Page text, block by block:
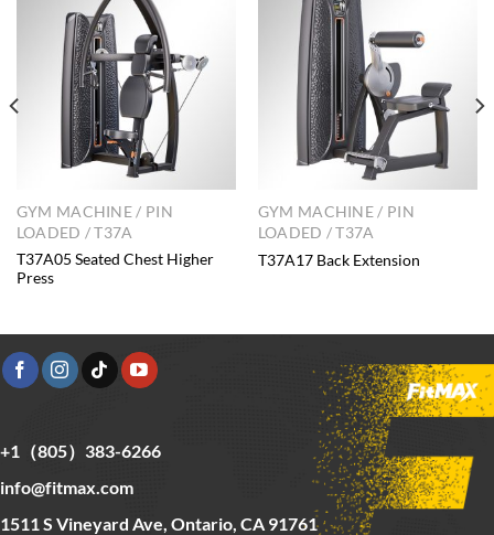
GYM MACHINE / PIN
LOADED / T37A
T37A05 Seated Chest Higher
Press
GYM MACHINE / PIN
LOADED / T37A
T37A17 Back Extension
+1（805）383-6266
info@fitmax.com
1511 S Vineyard Ave, Ontario, CA 91761